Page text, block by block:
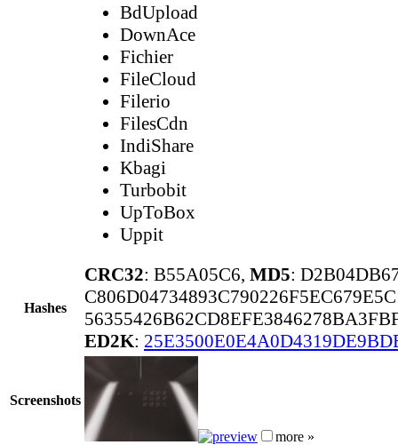
BdUpload
DownAce
Fichier
FileCloud
Filerio
FilesCdn
IndiShare
Kbagi
Turbobit
UpToBox
Uppit
Hashes
CRC32: B55A05C6, MD5:
ED2K:
Screenshots
more »